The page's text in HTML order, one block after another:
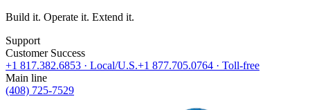
Build it. Operate it. Extend it.
Support
Customer Success
+1 817.382.6853 · Local/U.S.+1 877.705.0764 · Toll-free
Main line
(408) 725-7529